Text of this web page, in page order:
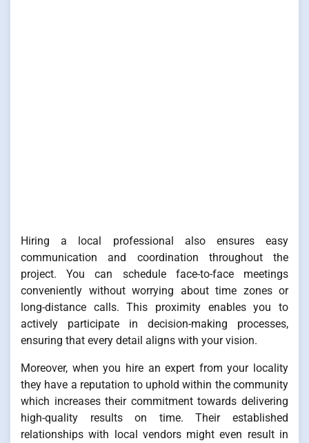
Hiring a local professional also ensures easy
communication and coordination throughout the
project. You can schedule face-to-face meetings
conveniently without worrying about time zones or
long-distance calls. This proximity enables you to
actively participate in decision-making processes,
ensuring that every detail aligns with your vision.
Moreover, when you hire an expert from your locality
they have a reputation to uphold within the community
which increases their commitment towards delivering
high-quality results on time. Their established
relationships with local vendors might even result in